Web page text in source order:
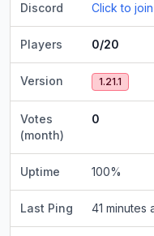
Discord Click to join
Players 0/20
Version 1.21.1
Votes
(month)
0
Uptime 100%
Last Ping 41 minutes